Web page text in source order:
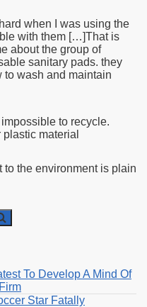
when I was using the
with them […]That is
about the group of
sanitary pads. they
to wash and maintain
to recycle.
material
to the environment is plain
To Develop A Mind Of
Star Fatally